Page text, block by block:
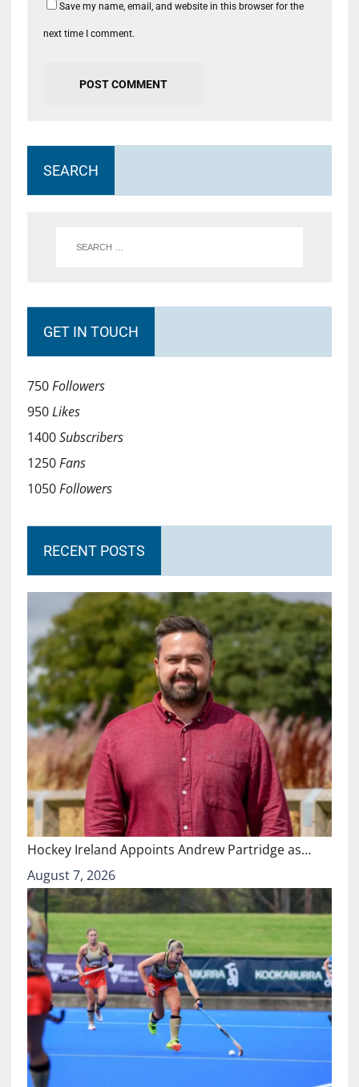
Save my name, email, and website in this browser for the
next time I comment.
SEARCH
GET IN TOUCH
750Followers
950Likes
1400Subscribers
1250Fans
1050Followers
RECENT POSTS
Hockey Ireland Appoints Andrew Partridge as…
August 7, 2026